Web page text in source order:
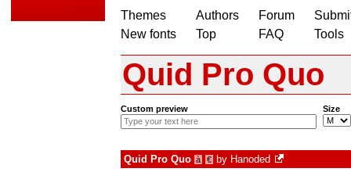
Themes
New fonts
Authors
Top
Forum
FAQ
Tools
Quid Pro Quo
Custom preview Size
Quid Pro Quo à € by Hanoded